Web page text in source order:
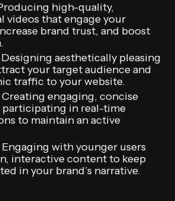
high-quality,
videos that engage your
brand trust, and boost
Designing aesthetically pleasing
your target audience and
traffic to your website.
Creating engaging, concise
participating in real-time
to maintain an active
Engaging with younger users
interactive content to keep
in your brand’s narrative.